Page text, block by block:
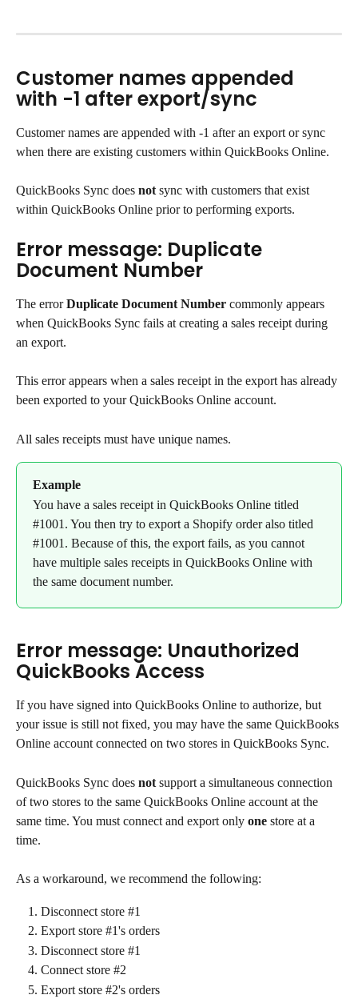
Customer names appended
with -1 after export/sync
Customer names are appended with -1 after an export or sync
when there are existing customers within QuickBooks Online.
QuickBooks Sync does not sync with customers that exist
within QuickBooks Online prior to performing exports.
Error message: Duplicate
Document Number
The error Duplicate Document Number commonly appears
when QuickBooks Sync fails at creating a sales receipt during
an export.
This error appears when a sales receipt in the export has already
been exported to your QuickBooks Online account.
All sales receipts must have unique names.
Example
You have a sales receipt in QuickBooks Online titled
#1001. You then try to export a Shopify order also titled
#1001. Because of this, the export fails, as you cannot
have multiple sales receipts in QuickBooks Online with
the same document number.
Error message: Unauthorized
QuickBooks Access
If you have signed into QuickBooks Online to authorize, but
your issue is still not fixed, you may have the same QuickBooks
Online account connected on two stores in QuickBooks Sync.
QuickBooks Sync does not support a simultaneous connection
of two stores to the same QuickBooks Online account at the
same time. You must connect and export only one store at a
time.
As a workaround, we recommend the following:
Disconnect store #1
Export store #1's orders
Disconnect store #1
Connect store #2
Export store #2's orders